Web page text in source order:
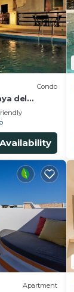
Condo
del
5th
Apartment